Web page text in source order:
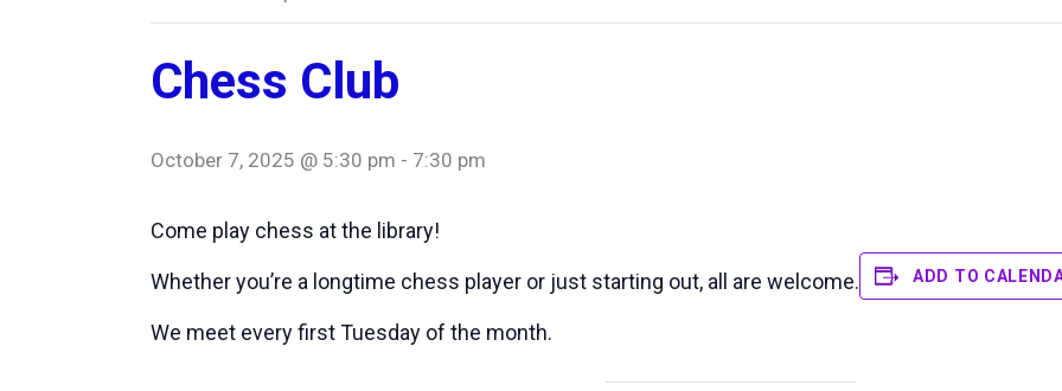
Chess Club
October 7, 2025 @ 5:30 pm - 7:30 pm
Come play chess at the library!
Whether you’re a longtime chess player or just starting out, all are welcome.
We meet every first Tuesday of the month.
ADD TO